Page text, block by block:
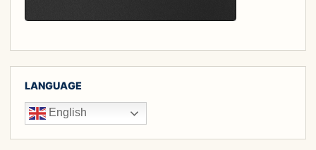
LANGUAGE
English